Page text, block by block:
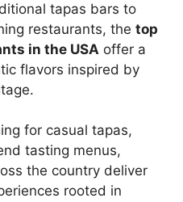
tapas bars to
restaurants, the top
in the USA offer a
flavors inspired by
for casual tapas,
tasting menus,
the country deliver
rooted in